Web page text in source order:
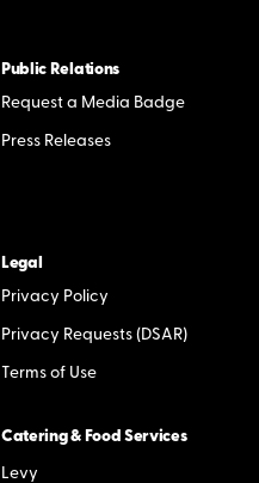
Public Relations
Request a Media Badge
Press Releases
Legal
Privacy Policy
Privacy Requests (DSAR)
Terms of Use
Catering & Food Services
Levy